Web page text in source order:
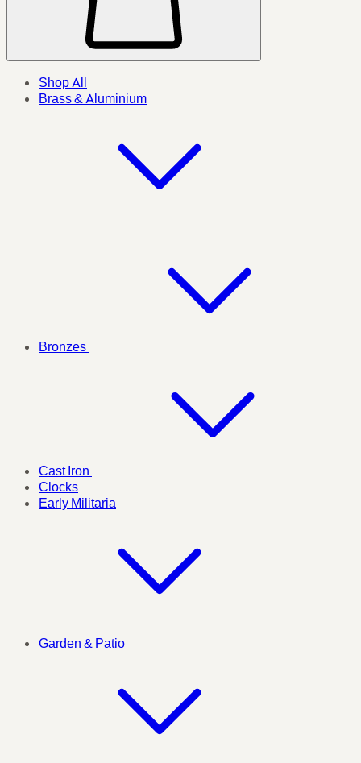
Shop All
Brass & Aluminium
Bronzes
Cast Iron
Clocks
Early Militaria
Garden & Patio